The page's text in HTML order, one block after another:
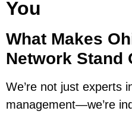
You
What Makes
Network Stand
We’re not just experts
management—we’re